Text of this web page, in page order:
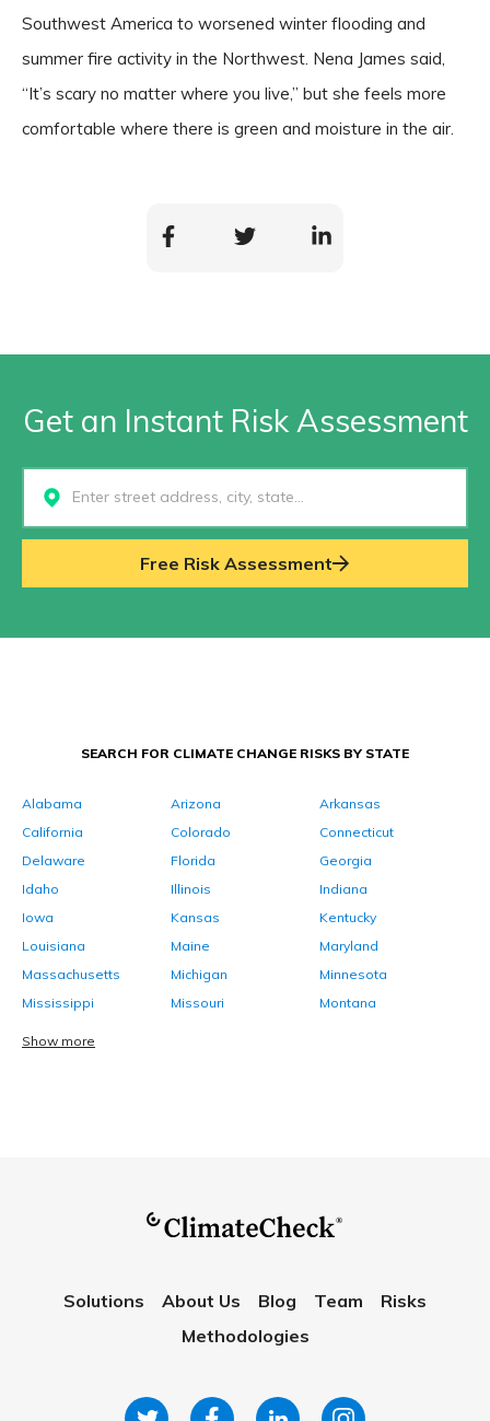
Southwest America to worsened winter flooding and
summer fire activity in the Northwest. Nena James said,
“It’s scary no matter where you live,” but she feels more
comfortable where there is green and moisture in the air.
Get an Instant Risk Assessment
Select...
Free Risk Assessment
SEARCH FOR CLIMATE CHANGE RISKS BY STATE
Alabama Arizona
Arkansas
California
Colorado
Connecticut
Delaware
Florida
Georgia
Idaho
Illinois
Indiana
Iowa
Kansas
Kentucky
Louisiana
Maine
Maryland
Massachusetts
Michigan
Minnesota
Mississippi
Missouri Montana
Show more
Solutions About Us Blog Team
Risks
Methodologies